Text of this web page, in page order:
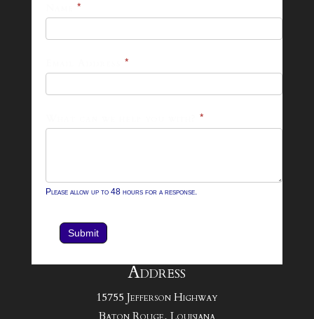
*
*
*
Please allow up to 48 hours for a response.
Submit
Address
15755 Jefferson Highway